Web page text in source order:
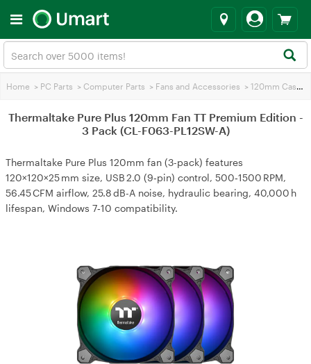
Home > PC Parts > Computer Parts > Fans and Accessories > 120mm Case Fans
Thermaltake Pure Plus 120mm Fan TT Premium Edition -
3 Pack (CL-F063-PL12SW-A)
Thermaltake Pure Plus 120mm fan (3-pack) features
120×120×25 mm size, USB 2.0 (9‑pin) control, 500‑1500 RPM,
56.45 CFM airflow, 25.8 dB-A noise, hydraulic bearing, 40,000 h
lifespan, Windows 7‑10 compatibility.